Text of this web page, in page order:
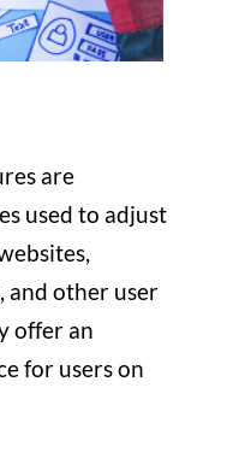
are
used to adjust
and other user
offer an
for users on